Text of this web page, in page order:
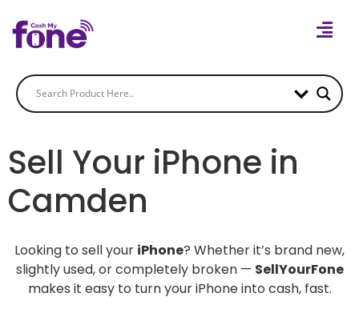
Sell Your iPhone in
Camden
Looking to sell your iPhone? Whether it’s brand new,
slightly used, or completely broken — SellYourFone
makes it easy to turn your iPhone into cash, fast.